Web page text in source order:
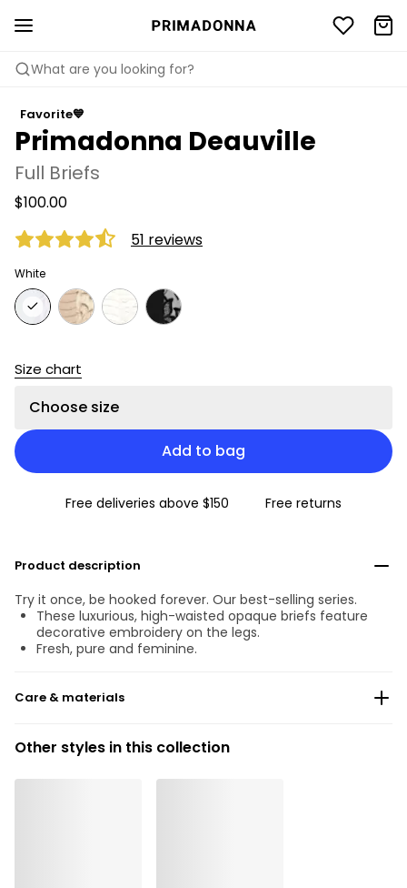
What are you looking for?
Favorite💙
Primadonna Deauville
Full Briefs
$100.00
51 reviews
White
Size chart
Choose size
Add to bag
Free deliveries above $150 Free returns
Product description
Try it once, be hooked forever. Our best-selling series.
These luxurious, high-waisted opaque briefs feature
decorative embroidery on the legs.
Fresh, pure and feminine.
Care & materials
No professionally Dry Clean
Do not tumble dry
Other styles in this collection